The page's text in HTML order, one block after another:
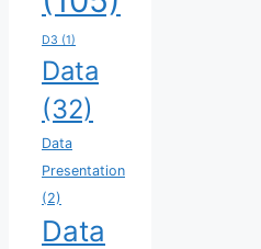
D3 (1)
Data
(32)
Data
Presentation
(2)
Data